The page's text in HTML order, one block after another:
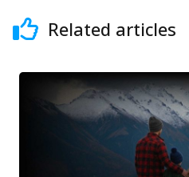
Related articles